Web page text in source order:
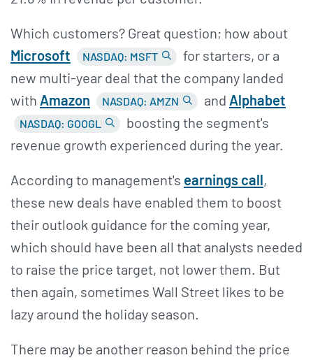
Which customers? Great question; how about
Microsoft
NASDAQ: MSFT
for starters, or a
new multi-year deal that the company landed
with Amazon NASDAQ: AMZN and Alphabet
NASDAQ: GOOGL
boosting the segment's
revenue growth experienced during the year.
According to management's earnings call,
these new deals have enabled them to boost
their outlook guidance for the coming year,
which should have been all that analysts needed
to raise the price target, not lower them. But
then again, sometimes Wall Street likes to be
lazy around the holiday season.
There may be another reason behind the price